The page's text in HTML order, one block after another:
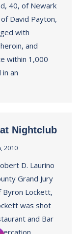
40, of Newark
David Payton,
with
and
within 1,000
an
Nightclub
2010
D. Laurino
Grand Jury
Byron Lockett,
was shot
and Bar